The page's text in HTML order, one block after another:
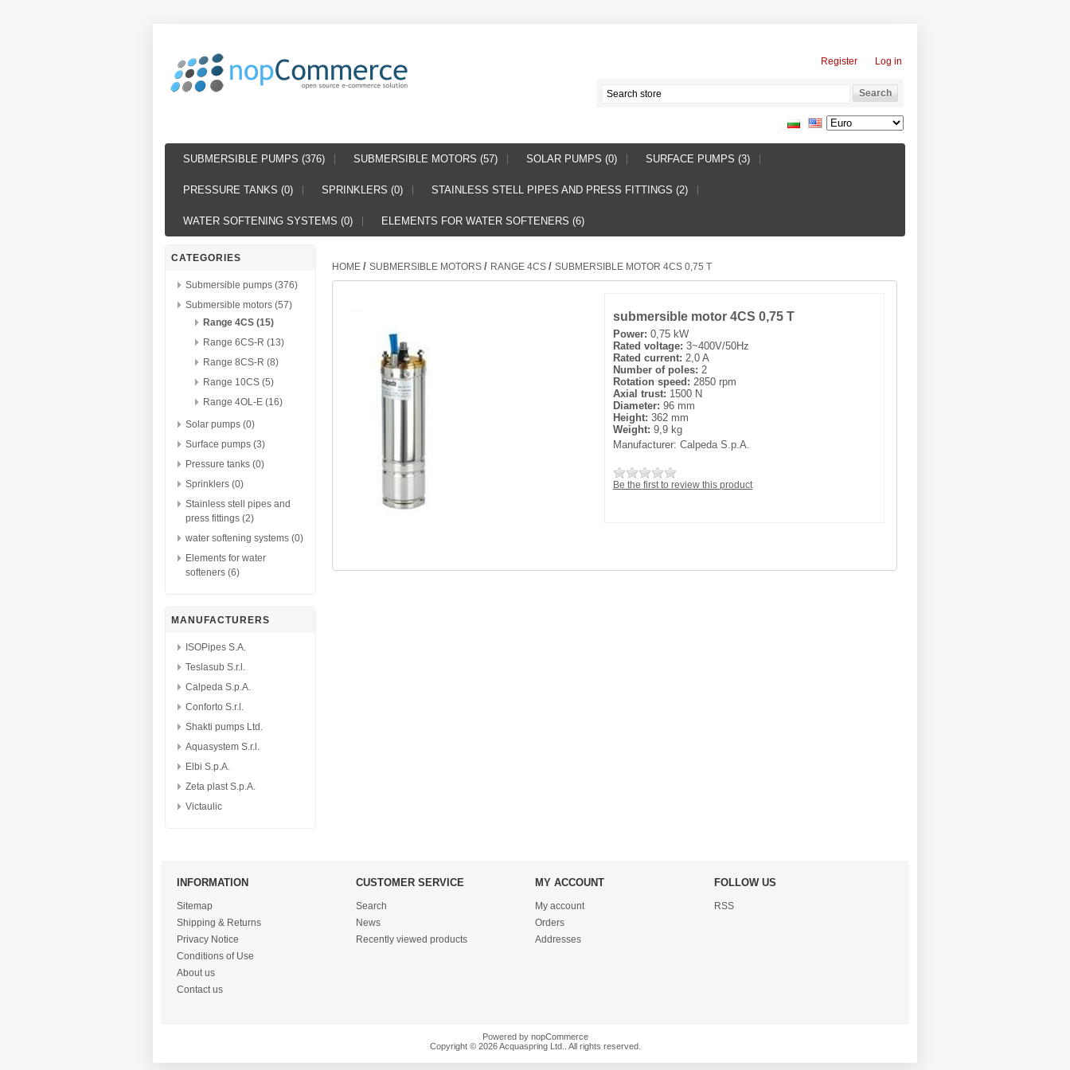
Register Log in
SUBMERSIBLE PUMPS (376) SUBMERSIBLE MOTORS (57) SOLAR PUMPS (0) SURFACE PUMPS (3)
PRESSURE TANKS (0) SPRINKLERS (0) STAINLESS STELL PIPES AND PRESS FITTINGS (2)
WATER SOFTENING SYSTEMS (0) ELEMENTS FOR WATER SOFTENERS (6)
CATEGORIES
Submersible pumps (376)
Submersible motors (57)
Range 4CS (15)
Range 6CS-R (13)
Range 8CS-R (8)
Range 10CS (5)
Range 4OL-E (16)
Solar pumps (0)
Surface pumps (3)
Pressure tanks (0)
Sprinklers (0)
Stainless stell pipes and
press fittings (2)
water softening systems (0)
Elements for water
softeners (6)
MANUFACTURERS
ISOPipes S.A.
Teslasub S.r.l.
Calpeda S.p.A.
Conforto S.r.l.
Shakti pumps Ltd.
Aquasystem S.r.l.
Elbi S.p.A.
Zeta plast S.p.A.
Victaulic
HOME / SUBMERSIBLE MOTORS / RANGE 4CS / SUBMERSIBLE MOTOR 4CS 0,75 T
submersible motor 4CS 0,75 T
Power: 0,75 kW
Rated voltage: 3~400V/50Hz
Rated current: 2,0 A
Number of poles: 2
Rotation speed: 2850 rpm
Axial trust: 1500 N
Diameter: 96 mm
Height: 362 mm
Weight: 9,9 kg
Manufacturer: Calpeda S.p.A.
Be the first to review this product
INFORMATION
Sitemap
Shipping & Returns
Privacy Notice
Conditions of Use
About us
Contact us
CUSTOMER SERVICE
Search
News
Recently viewed products
MY ACCOUNT
My account
Orders
Addresses
FOLLOW US
RSS
Powered by nopCommerce
Copyright © 2026 Acquaspring Ltd.. All rights reserved.